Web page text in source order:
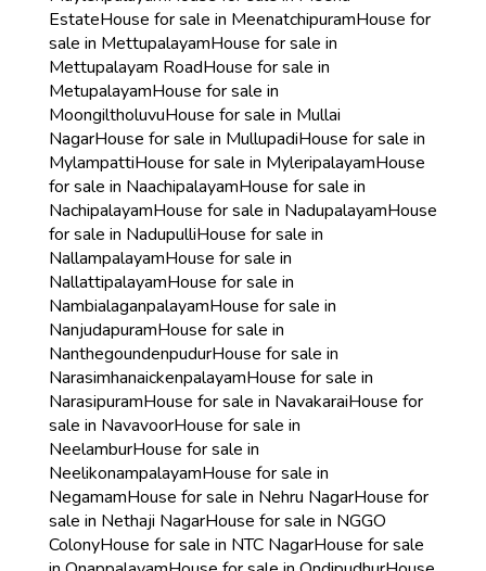
EstateHouse for sale in MeenatchipuramHouse for
sale in MettupalayamHouse for sale in
Mettupalayam RoadHouse for sale in
MetupalayamHouse for sale in
MoongiltholuvuHouse for sale in Mullai
NagarHouse for sale in MullupadiHouse for sale in
MylampattiHouse for sale in MyleripalayamHouse
for sale in NaachipalayamHouse for sale in
NachipalayamHouse for sale in NadupalayamHouse
for sale in NadupulliHouse for sale in
NallampalayamHouse for sale in
NallattipalayamHouse for sale in
NambialaganpalayamHouse for sale in
NanjudapuramHouse for sale in
NanthegoundenpudurHouse for sale in
NarasimhanaickenpalayamHouse for sale in
NarasipuramHouse for sale in NavakaraiHouse for
sale in NavavoorHouse for sale in
NeelamburHouse for sale in
NeelikonampalayamHouse for sale in
NegamamHouse for sale in Nehru NagarHouse for
sale in Nethaji NagarHouse for sale in NGGO
ColonyHouse for sale in NTC NagarHouse for sale